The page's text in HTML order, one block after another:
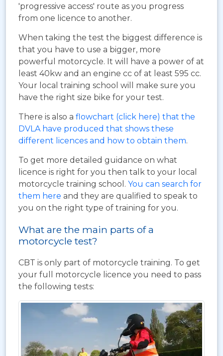
'progressive access' route as you progress
from one licence to another.
When taking the test the biggest difference is
that you have to use a bigger, more
powerful motorcycle. It will have a power of at
least 40kw and an engine cc of at least 595 cc.
Your local training school will make sure you
have the right size bike for your test.
There is also a flowchart (click here) that the
DVLA have produced that shows these
different licences and how to obtain them.
To get more detailed guidance on what
licence is right for you then talk to your local
motorcycle training school. You can search for
them here and they are qualified to speak to
you on the right type of training for you.
What are the main parts of a
motorcycle test?
CBT is only part of motorcycle training. To get
your full motorcycle licence you need to pass
the following tests: